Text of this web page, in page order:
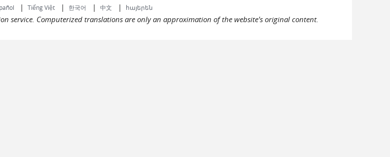
| Tiếng Việt| 한국어 | 中文 | հայերեն
service. Computerized translations are only an approximation of the website's original content.